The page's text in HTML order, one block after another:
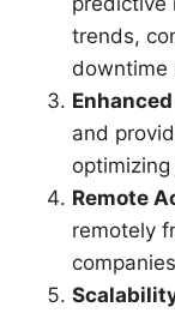
trends,
downtime
and
Remote
remotely